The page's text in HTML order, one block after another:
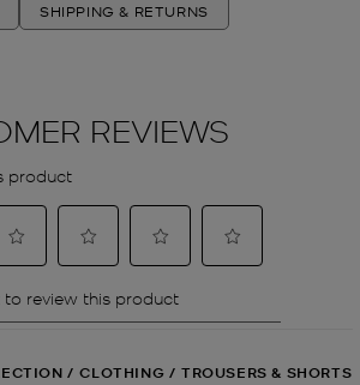
SHIPPING & RETURNS
/ CLOTHING / TROUSERS & SHORTS